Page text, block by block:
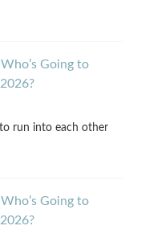
Who’s Going to
run into each other
Who’s Going to